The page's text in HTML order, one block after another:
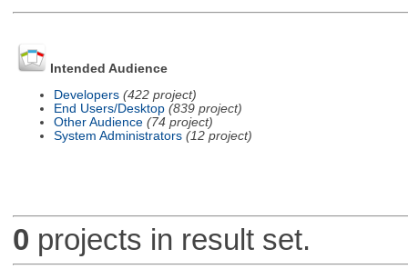
Intended Audience
Developers (422 project)
End Users/Desktop (839 project)
Other Audience (74 project)
System Administrators (12 project)
0 projects in result set.